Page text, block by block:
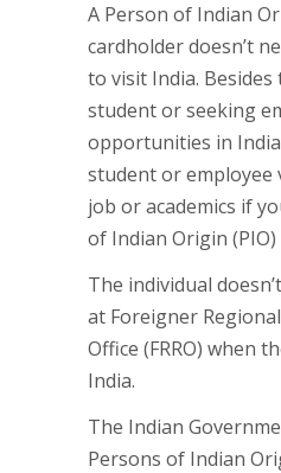
A Person of Indian
cardholder doesn’t
to visit India.
student or seeking
opportunities in
student or employee
job or academics if
of Indian Origin (PIO)
The individual
at Foreigner
Office (FRRO) when
India.
The Indian
Persons of Indian